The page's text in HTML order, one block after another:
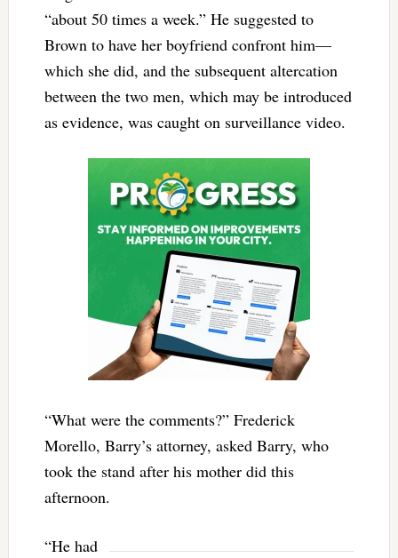
“about 50 times a week.” He suggested to
Brown to have her boyfriend confront him—
which she did, and the subsequent altercation
between the two men, which may be introduced
as evidence, was caught on surveillance video.
“What were the comments?” Frederick
Morello, Barry’s attorney, asked Barry, who
took the stand after his mother did this
afternoon.
“He had